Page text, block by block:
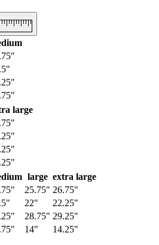
large
large extra large
25.75" 26.75"
22"
22.25"
28.75" 29.25"
14" 14.25"